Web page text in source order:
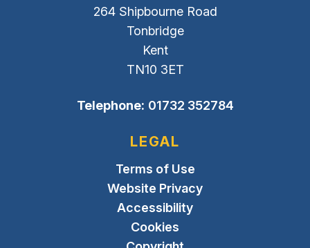
264 Shipbourne Road
Tonbridge
Kent
TN10 3ET
Telephone: 01732 352784
LEGAL
Terms of Use
Website Privacy
Accessibility
Cookies